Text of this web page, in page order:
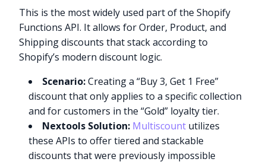
This is the most widely used part of the Shopify
Functions API. It allows for Order, Product, and
Shipping discounts that stack according to
Shopify’s modern discount logic.
Scenario:Creating a “Buy 3, Get 1 Free”
discount that only applies to a specific collection
and for customers in the “Gold” loyalty tier.
Nextools Solution: Multiscount utilizes
these APIs to offer tiered and stackable
discounts that were previously impossible